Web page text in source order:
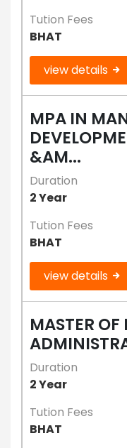
Tution Fees
BHAT
view details
MPA IN
&AM...
Duration
2 Year
Tution Fees
BHAT
view details
MASTER OF
Duration
2 Year
Tution Fees
BHAT